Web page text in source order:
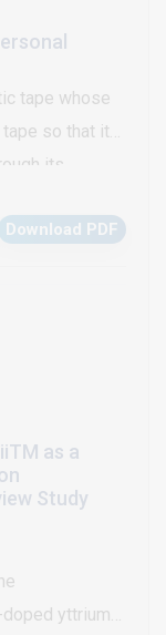
tape whose
so that it
its
increasingly
In this
the
Download PDF
as a
Study
yttrium